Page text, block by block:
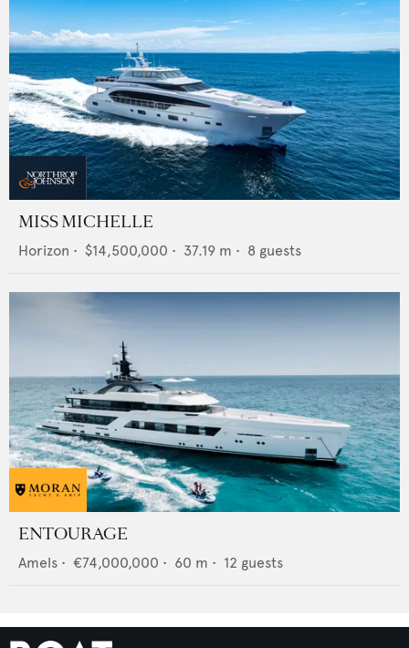
MISS MICHELLE
Horizon • $14,500,000 • 37.19 m • 8 guests
ENTOURAGE
Amels • €74,000,000 • 60 m • 12 guests